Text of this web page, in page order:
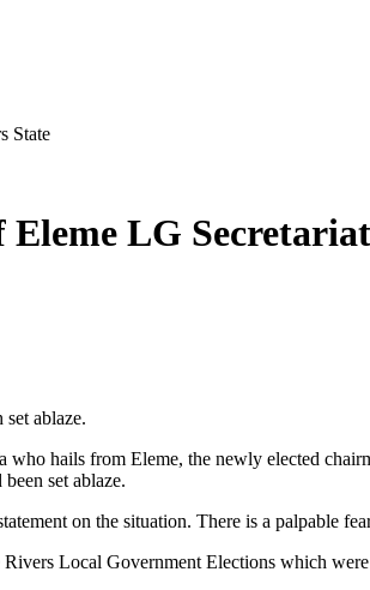
State
LG
ablaze.
hails from Eleme, the newly elected
set ablaze.
on the situation. There is a palpable
Local Government Elections which